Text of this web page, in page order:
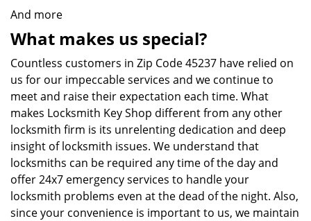
And more
What makes us special?
Countless customers in Zip Code 45237 have relied on
us for our impeccable services and we continue to
meet and raise their expectation each time. What
makes Locksmith Key Shop different from any other
locksmith firm is its unrelenting dedication and deep
insight of locksmith issues. We understand that
locksmiths can be required any time of the day and
offer 24x7 emergency services to handle your
locksmith problems even at the dead of the night. Also,
since your convenience is important to us, we maintain